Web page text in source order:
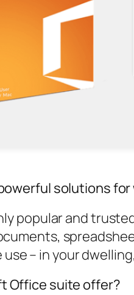
solutions for
popular and
– in your
Office suite offer?